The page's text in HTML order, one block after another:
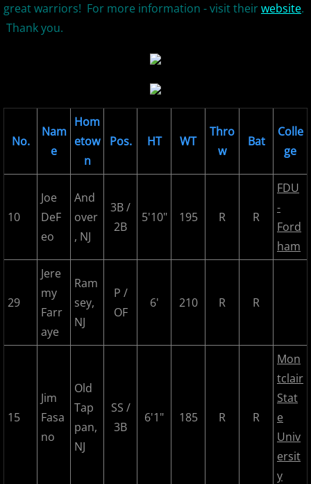
2026 Morris County Cubs
2026 Pascack Valley Catz
2026 Randolph Chiefs
2026 Sussex Rattlers
2026 Union Black Sox
Bergen Metros
2016 MCBL Season
2017 MCBL Season
2017 CP Royals
2017 DiMaggio Bombers
great warriors! For more information - visit theirwebsite.
Thank you.
No.
Nam
e
Hom
etow
n
Pos. HT WT
Thro
w
Bat
Colle
ge
10
Joe
DeF
eo
And
over
, NJ
3B /
2B
5'10" 195 R R
FDU
-
Ford
ham
29
Jere
my
Farr
aye
Ram
sey,
NJ
P /
OF
6' 210 R R
15
Jim
Fasa
no
Old
Tap
pan,
NJ
SS /
3B
6'1" 185 R R
Mon
tclair
Stat
e
Univ
ersit
y